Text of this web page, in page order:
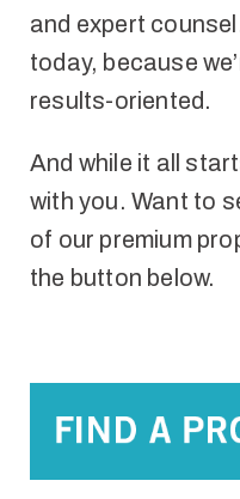
and expert
today, because
results-oriented.
And while it all
with you. Want to
of our premium
the button below.